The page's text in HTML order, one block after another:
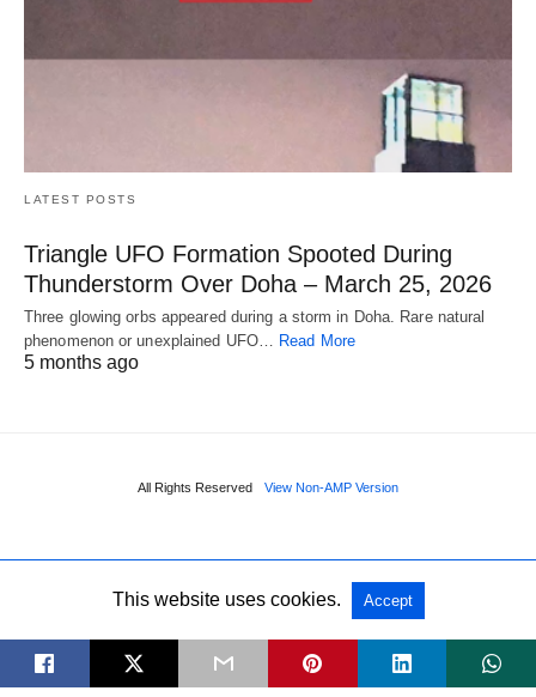
LATEST POSTS
Triangle UFO Formation Spooted During
Thunderstorm Over Doha – March 25, 2026
Three glowing orbs appeared during a storm in Doha. Rare natural
phenomenon or unexplained UFO…
Read More
5 months ago
All Rights Reserved View Non-AMP Version
This website uses cookies. Accept